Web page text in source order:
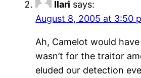
Ilari says:
August 8, 2005 at 3:50
Ah, Camelot would
wasn’t for the traitor
eluded our detection